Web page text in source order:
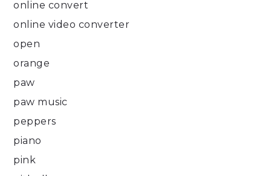
online convert
online video converter
open
orange
paw
paw music
peppers
piano
pink